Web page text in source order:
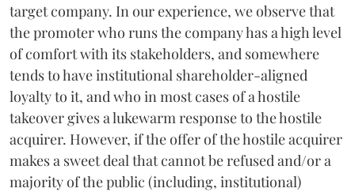
target company. In our experience, we observe that
the promoter who runs the company has a high level
of comfort with its stakeholders, and somewhere
tends to have institutional shareholder-aligned
loyalty to it, and who in most cases of a hostile
takeover gives a lukewarm response to the hostile
acquirer. However, if the offer of the hostile acquirer
makes a sweet deal that cannot be refused and/or a
majority of the public (including, institutional)